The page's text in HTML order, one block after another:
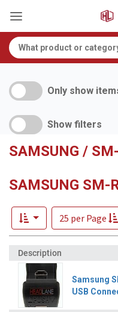
Only show
Show filters
SAMSUNG /
SAMSUNG SM-
25 per Page
Samsung
USB